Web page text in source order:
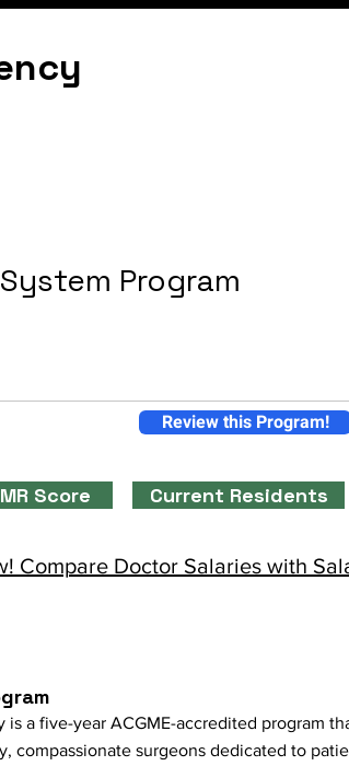
Program
Review this Program!
Score Current Residents
Compare Doctor Salaries with
is a five-year ACGME-accredited program
compassionate surgeons dedicated to